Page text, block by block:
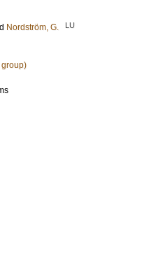
Nordström, G. LU